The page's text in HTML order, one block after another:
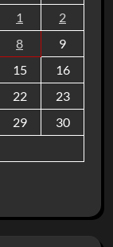
1
2
8
9
15
16
22
23
29
30